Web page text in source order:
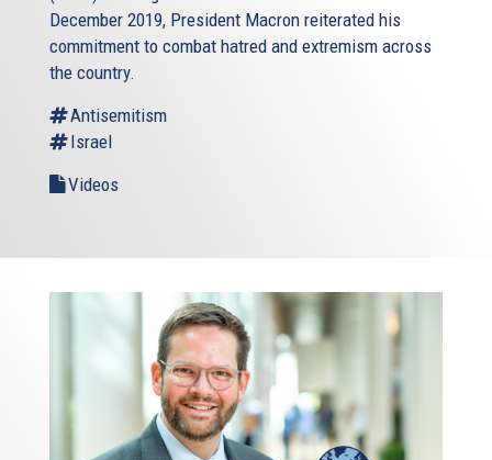
December 2019, President Macron reiterated his
commitment to combat hatred and extremism across
the country.
Antisemitism
Israel
Videos